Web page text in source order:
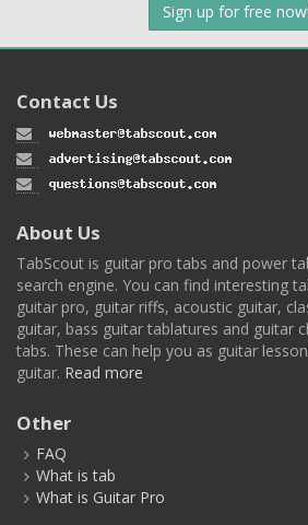
Sign up for free now!
Contact Us
About Us
TabScout is guitar pro tabs and power
search engine. You can find interesting
guitar pro, guitar riffs, acoustic guitar,
guitar, bass guitar tablatures and guitar
tabs. These can help you as guitar
guitar. Read more
Other
FAQ
What is tab
What is Guitar Pro